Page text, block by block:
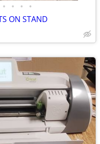
• • • •
ON STAND